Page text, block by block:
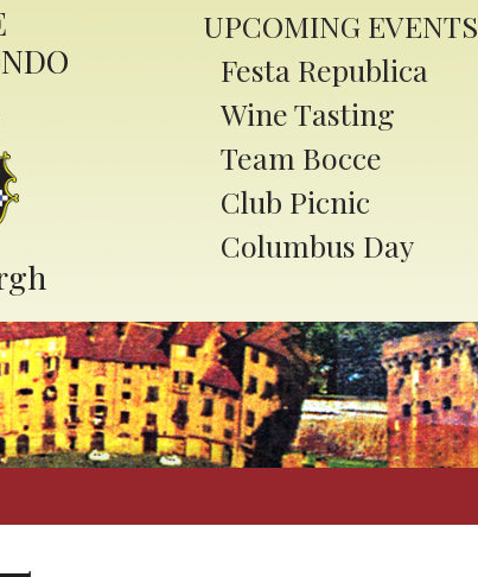
UPCOMING EVENTS
Festa Republica
Wine Tasting
Team Bocce
Club Picnic
Columbus Day